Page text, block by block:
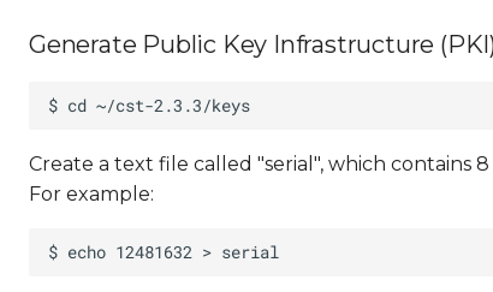
Generate Public Key Infrastructure
Create a text file called "serial", which contains
For example: